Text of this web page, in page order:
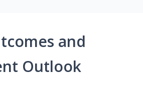
and
Outlook